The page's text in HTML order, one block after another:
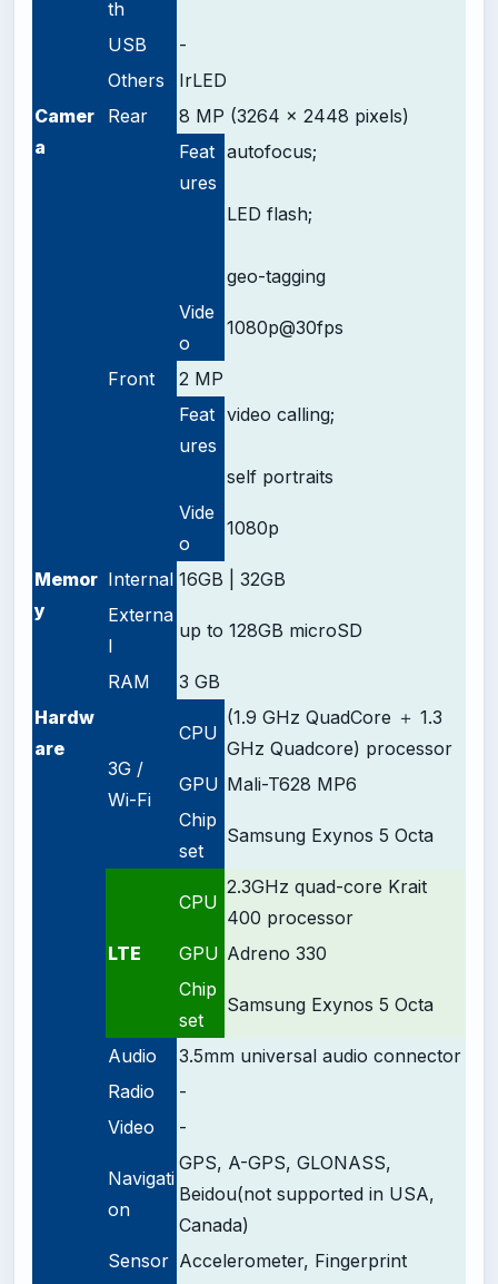
th
USB
-
Others
IrLED
Camer
a
Rear
8 MP (3264 x 2448 pixels)
Feat
ures
autofocus;
LED flash;
geo-tagging
Vide
o
1080p@30fps
Front
2 MP
Feat
ures
video calling;
self portraits
Vide
o
1080p
Memor
y
Internal 16GB | 32GB
Externa
l
up to 128GB microSD
RAM
3 GB
Hardw
are
3G /
Wi-Fi
CPU
(1.9 GHz QuadCore ＋ 1.3
GHz Quadcore) processor
GPU Mali-T628 MP6
Chip
set
Samsung Exynos 5 Octa
LTE
CPU
2.3GHz quad-core Krait
400 processor
GPU Adreno 330
Chip
set
Samsung Exynos 5 Octa
Audio
3.5mm universal audio connector
Radio
-
Video
-
Navigati
on
GPS, A-GPS, GLONASS,
Beidou(not supported in USA,
Canada)
Sensor Accelerometer, Fingerprint